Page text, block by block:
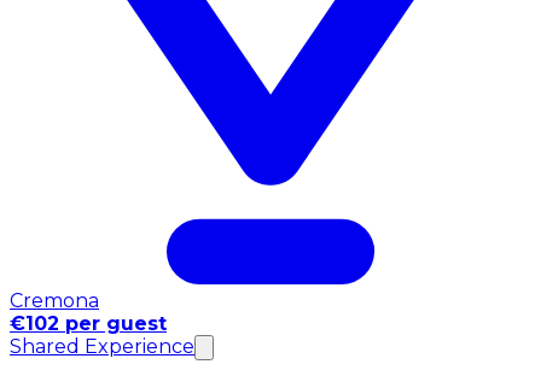
Cremona
€102 per guest
Shared Experience